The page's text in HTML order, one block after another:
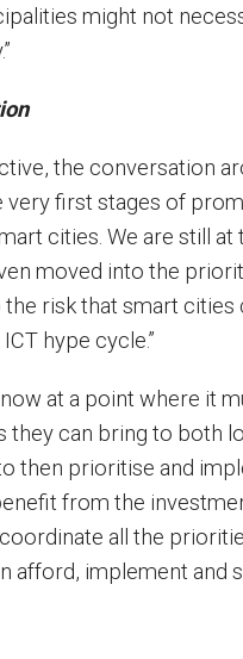
might not
the conversation
very first stages of
cities. We are still
moved into the
risk that smart cities
hype cycle.”
at a point where it
they can bring to both
then prioritise and
from the
all the
afford, implement and